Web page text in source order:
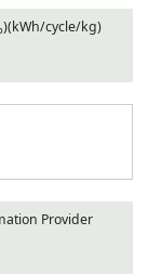
)(kWh/cycle/kg)
Provider